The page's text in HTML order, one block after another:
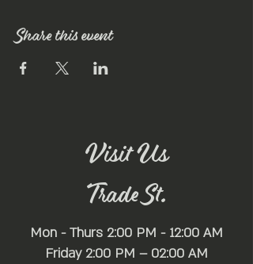
Share this event
Visit Us
Trade St.
Mon - Thurs 2:00 PM - 12:00 AM
Friday 2:00 PM – 02:00 AM